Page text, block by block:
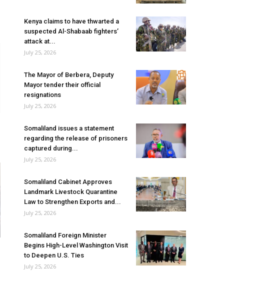
Kenya claims to have thwarted a
suspected Al-Shabaab fighters’
attack at...
July 25, 2026
The Mayor of Berbera, Deputy
Mayor tender their official
resignations
July 25, 2026
Somaliland issues a statement
regarding the release of prisoners
captured during...
July 25, 2026
Somaliland Cabinet Approves
Landmark Livestock Quarantine
Law to Strengthen Exports and...
July 25, 2026
Somaliland Foreign Minister
Begins High-Level Washington Visit
to Deepen U.S. Ties
July 25, 2026